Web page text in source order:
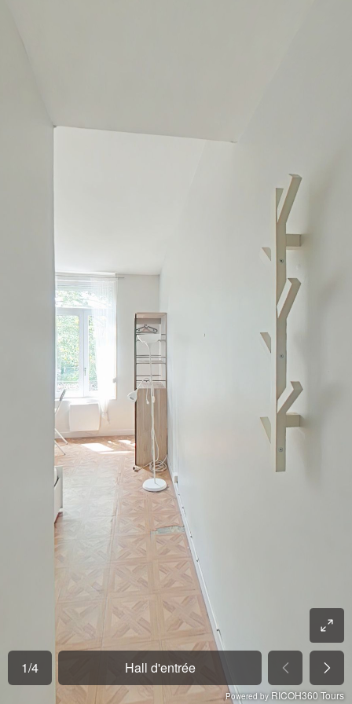
1/4 Hall d'entrée
Powered by RICOH360 Tours